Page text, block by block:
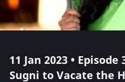
11 Jan 2023 •
Sugni to Vacate the